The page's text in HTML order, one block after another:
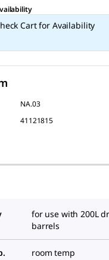
Cart for Availability
NA.03
41121815
for use with 200L
barrels
room temp